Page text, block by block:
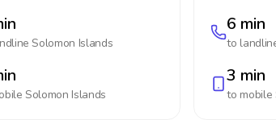
Solomon Islands
Solomon Islands
6 min
to
3 min
to mobile